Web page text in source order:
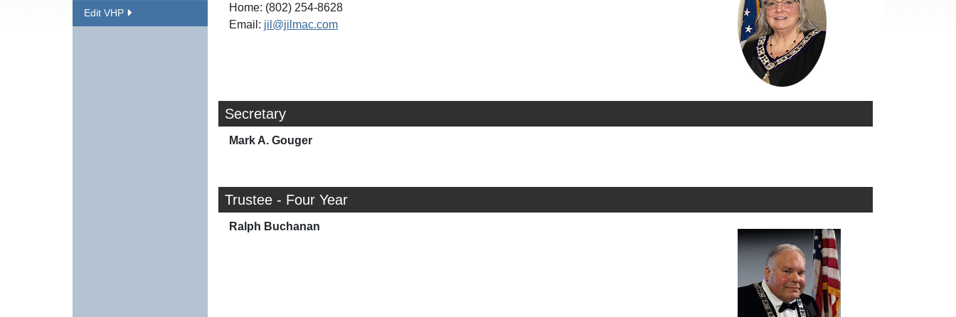
Edit VHP
Home: (802) 254-8628
Email: jil@jilmac.com
Secretary
Mark A. Gouger
Trustee - Four Year
Ralph Buchanan